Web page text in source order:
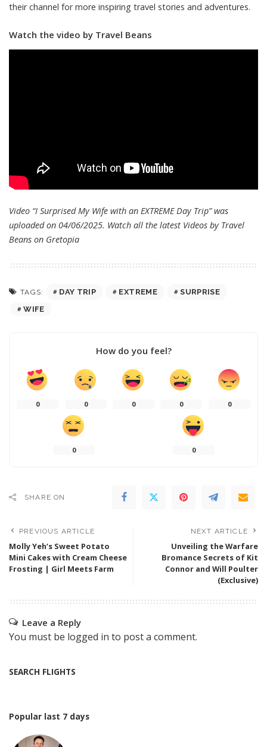
their channel for more inspiring travel stories and adventures.
Watch the video by Travel Beans
Video “I Surprised My Wife with an EXTREME Day Trip” was
uploaded on 04/06/2025. Watch all the latest Videos by Travel
Beans on Gretopia
TAGS: DAY TRIP EXTREME
SURPRISE
WIFE
How do you feel?
0 0 0 0 0
0 0
SHARE ON
PREVIOUS ARTICLE
Molly Yeh’s Sweet Potato
Mini Cakes with Cream Cheese
Frosting | Girl Meets Farm
NEXT ARTICLE
Unveiling the Warfare
Bromance Secrets of Kit
Connor and Will Poulter
(Exclusive)
Leave a Reply
You must be logged in to post a comment.
SEARCH FLIGHTS
Popular last 7 days